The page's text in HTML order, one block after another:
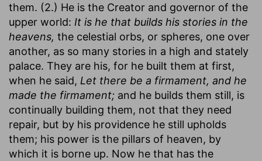
them. (2.) He is the Creator and governor of the
upper world: It is he that builds his stories in the
heavens, the celestial orbs, or spheres, one over
another, as so many stories in a high and stately
palace. They are his, for he built them at first,
when he said, Let there be a firmament, and he
made the firmament; and he builds them still, is
continually building them, not that they need
repair, but by his providence he still upholds
them; his power is the pillars of heaven, by
which it is borne up. Now he that has the